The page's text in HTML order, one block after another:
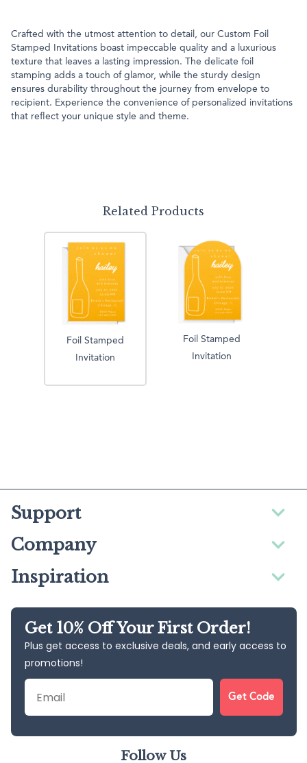
Crafted with the utmost attention to detail, our Custom Foil
Stamped Invitations boast impeccable quality and a luxurious
texture that leaves a lasting impression. The delicate foil
stamping adds a touch of glamor, while the sturdy design
ensures durability throughout the journey from envelope to
recipient. Experience the convenience of personalized invitations
that reflect your unique style and theme.
Related Products
Foil Stamped
Invitation
Foil Stamped
Invitation
Support
Company
Inspiration
Get 10% Off Your First Order!
Plus get access to exclusive deals, and early access to
promotions!
Email
Get Code
Follow Us